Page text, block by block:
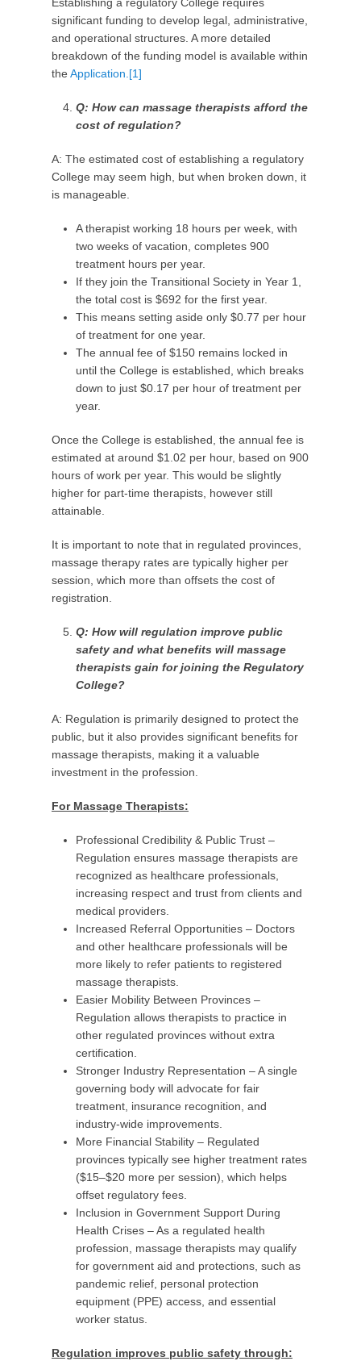
significant funding to develop legal, administrative,
and operational structures. A more detailed
breakdown of the funding model is available within
the Application. [1]
Q: How can massage therapists afford the
cost of regulation?
A: The estimated cost of establishing a regulatory
College may seem high, but when broken down, it
is manageable.
A therapist working 18 hours per week, with
two weeks of vacation, completes 900
treatment hours per year.
If they join the Transitional Society in Year 1,
the total cost is $692 for the first year.
This means setting aside only $0.77 per hour
of treatment for one year.
The annual fee of $150 remains locked in
until the College is established, which breaks
down to just $0.17 per hour of treatment per
year.
Once the College is established, the annual fee is
estimated at around $1.02 per hour, based on 900
hours of work per year. This would be slightly
higher for part-time therapists, however still
attainable.
It is important to note that in regulated provinces,
massage therapy rates are typically higher per
session, which more than offsets the cost of
registration.
Q: How will regulation improve public
safety and what benefits will massage
therapists gain forjoining the Regulatory
College?
A: Regulation is primarily designed to protect the
public, but it also provides significant benefits for
massage therapists, making it a valuable
investment in the profession.
For Massage Therapists:
Professional Credibility & Public Trust –
Regulation ensures massage therapists are
recognized as healthcare professionals,
increasing respect and trust from clients and
medical providers.
Increased Referral Opportunities – Doctors
and other healthcare professionals will be
more likely to refer patients to registered
massage therapists.
Easier Mobility Between Provinces –
Regulation allows therapists to practice in
other regulated provinces without extra
certification.
Stronger Industry Representation – A single
governing body will advocate for fair
treatment, insurance recognition, and
industry-wide improvements.
More Financial Stability – Regulated
provinces typically see higher treatment rates
($15–$20 more per session), which helps
offset regulatory fees.
Inclusion in Government Support During
Health Crises – As a regulated health
profession, massage therapists may qualify
for government aid and protections, such as
pandemic relief, personal protection
equipment (PPE) access, and essential
worker status.
Regulation improves public safety through: